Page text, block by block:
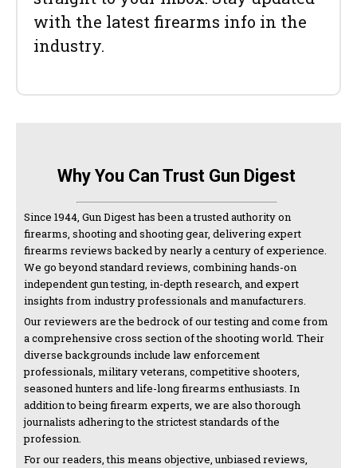
with the latest firearms info in the
industry.
Why You Can Trust Gun Digest
Since 1944, Gun Digest has been a trusted authority on
firearms, shooting and shooting gear, delivering expert
firearms reviews backed by nearly a century of experience.
We go beyond standard reviews, combining hands-on
independent gun testing, in-depth research, and expert
insights from industry professionals and manufacturers.
Our reviewers are the bedrock of our testing and come from
a comprehensive cross section of the shooting world. Their
diverse backgrounds include law enforcement
professionals, military veterans, competitive shooters,
seasoned hunters and life-long firearms enthusiasts. In
addition to being firearm experts, we are also thorough
journalists adhering to the strictest standards of the
profession.
For our readers, this means objective, unbiased reviews,